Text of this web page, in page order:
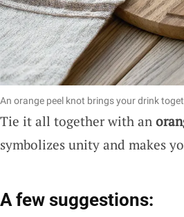
An orange peel knot brings your drink
Tie it all together with an
symbolizes unity and makes
A few suggestions: